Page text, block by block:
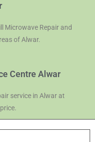
Microwave Repair and
of Alwar.
Centre Alwar
service in Alwar at